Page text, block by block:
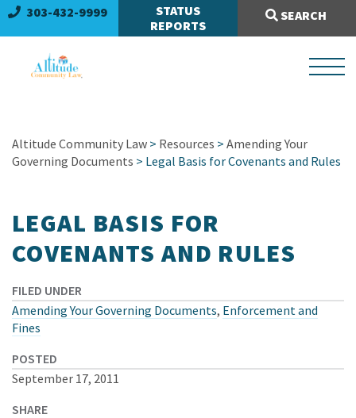
303-432-9999
STATUS
REPORTS
SEARCH
Search Site:
Altitude Community Law > Resources > Amending Your
Governing Documents > Legal Basis for Covenants and Rules
LEGAL BASIS FOR
COVENANTS AND RULES
FILED UNDER
Amending Your Governing Documents, Enforcement and
Fines
POSTED
September 17, 2011
SHARE